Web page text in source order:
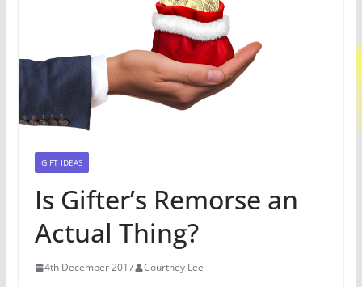
GIFT IDEAS
Is Gifter’s Remorse an
Actual Thing?
4th December 2017 Courtney Lee